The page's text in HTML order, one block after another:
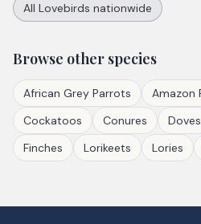
All Lovebirds nationwide
Browse other species
African Grey Parrots Amazon
Cockatoos
Conures Doves
Finches
Lorikeets Lories